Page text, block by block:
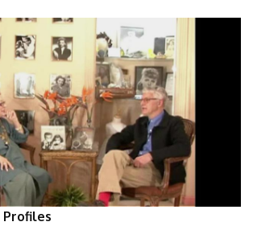
Profiles